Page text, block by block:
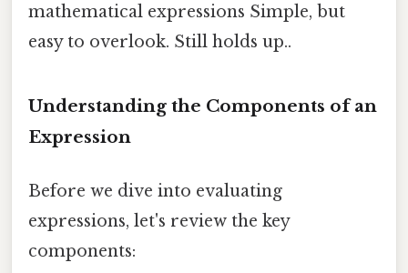
mathematical expressions Simple, but
easy to overlook. Still holds up..
Understanding the Components of an
Expression
Before we dive into evaluating
expressions, let's review the key
components: